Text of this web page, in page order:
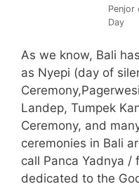
Penjor
Day
As we know, Bali
as Nyepi (day of
Landep, Tumpek
Ceremony, and
ceremonies in Bali
call Panca Yadnya /
dedicated to the